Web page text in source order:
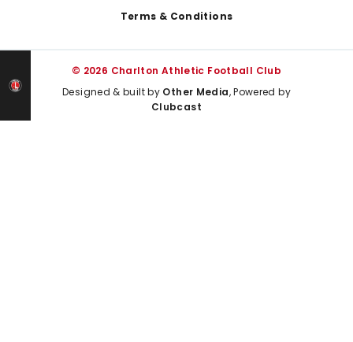
Terms & Conditions
© 2026 Charlton Athletic Football Club
Designed & built by Other Media, Powered by
Clubcast